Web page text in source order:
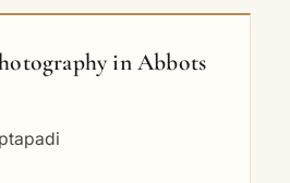
in Abbots